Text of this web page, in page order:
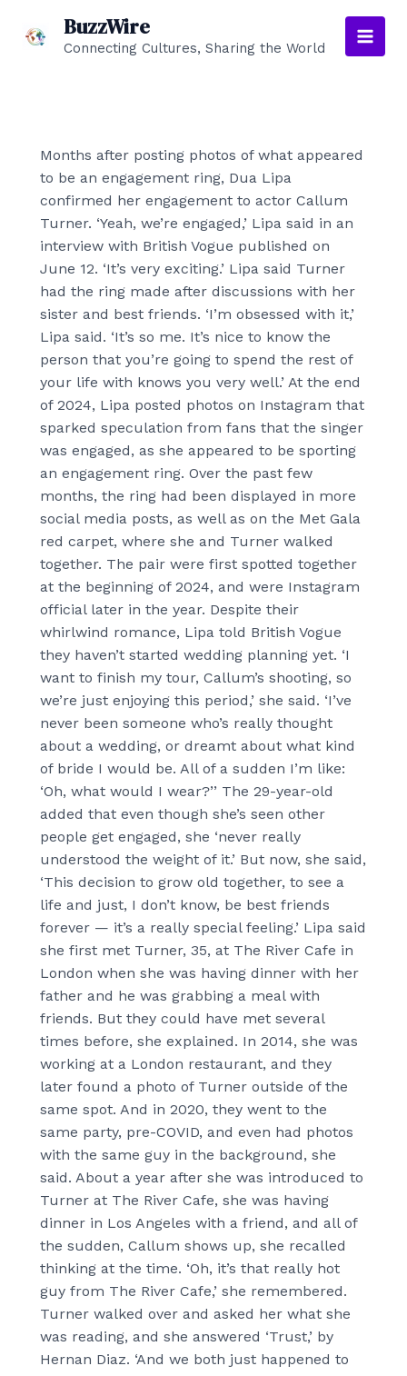
BuzzWire
Connecting Cultures, Sharing the World
Main
Months after posting photos of what appeared
to be an engagement ring, Dua Lipa
confirmed her engagement to actor Callum
Turner. ‘Yeah, we’re engaged,’ Lipa said in an
interview with British Vogue published on
June 12. ‘It’s very exciting.’ Lipa said Turner
had the ring made after discussions with her
sister and best friends. ‘I’m obsessed with it,’
Lipa said. ‘It’s so me. It’s nice to know the
person that you’re going to spend the rest of
your life with knows you very well.’ At the end
of 2024, Lipa posted photos on Instagram that
sparked speculation from fans that the singer
was engaged, as she appeared to be sporting
an engagement ring. Over the past few
months, the ring had been displayed in more
social media posts, as well as on the Met Gala
red carpet, where she and Turner walked
together. The pair were first spotted together
at the beginning of 2024, and were Instagram
official later in the year. Despite their
whirlwind romance, Lipa told British Vogue
they haven’t started wedding planning yet. ‘I
want to finish my tour, Callum’s shooting, so
we’re just enjoying this period,’ she said. ‘I’ve
never been someone who’s really thought
about a wedding, or dreamt about what kind
of bride I would be. All of a sudden I’m like:
‘Oh, what would I wear?’’ The 29-year-old
added that even though she’s seen other
people get engaged, she ‘never really
understood the weight of it.’ But now, she said,
‘This decision to grow old together, to see a
life and just, I don’t know, be best friends
forever — it’s a really special feeling.’ Lipa said
she first met Turner, 35, at The River Cafe in
London when she was having dinner with her
father and he was grabbing a meal with
friends. But they could have met several
times before, she explained. In 2014, she was
working at a London restaurant, and they
later found a photo of Turner outside of the
same spot. And in 2020, they went to the
same party, pre-COVID, and even had photos
with the same guy in the background, she
said. About a year after she was introduced to
Turner at The River Cafe, she was having
dinner in Los Angeles with a friend, and all of
the sudden, Callum shows up, she recalled
thinking at the time. ‘Oh, it’s that really hot
guy from The River Cafe,’ she remembered.
Turner walked over and asked her what she
was reading, and she answered ‘Trust,’ by
Hernan Diaz. ‘And we both just happened to